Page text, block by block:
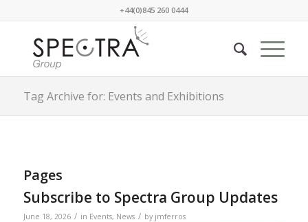
+44(0)845 260 0444
Tag Archive for: Events and Exhibitions
Pages
Subscribe to Spectra Group Updates
June 18, 2026 / in Events, News / by jmferros